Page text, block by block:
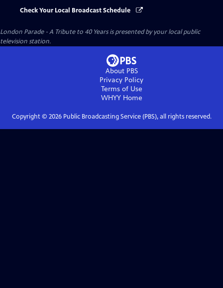
Check Your Local Broadcast Schedule
London Parade - A Tribute to 40 Yearsis presented by your local public
television station.
About PBS
Privacy Policy
Terms of Use
WHYYHome
Copyright © 2026Public Broadcasting Service (PBS), all rights reserved.